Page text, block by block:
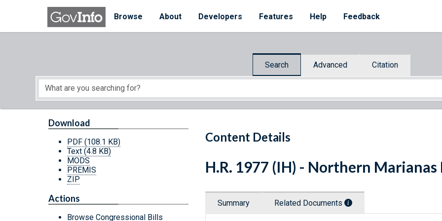
Skip to main content
Browse
About Developers Features Help Feedback
Search Advanced Citation
Start of main content
Content Details
Download
PDF (108.1 KB)
Text (4.8 KB)
MODS
PREMIS
ZIP
Actions
Browse Congressional Bills
H.R. 1977 (IH) - Northern
Summary Related Documents